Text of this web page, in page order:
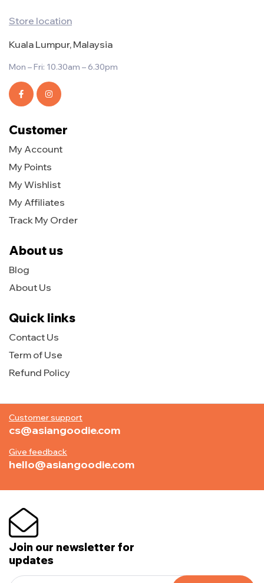
Customer support
cs@asiangoodie.com
Give feedback
hello@asiangoodie.com
Join our newsletter for
updates
Customer
My Account
My Points
My Wishlist
My Affiliates
Track My Order
About us
Blog
About Us
Quick links
Contact Us
Term of Use
Refund Policy
Store location
Kuala Lumpur, Malaysia
Mon – Fri: 10.30am – 6.30pm